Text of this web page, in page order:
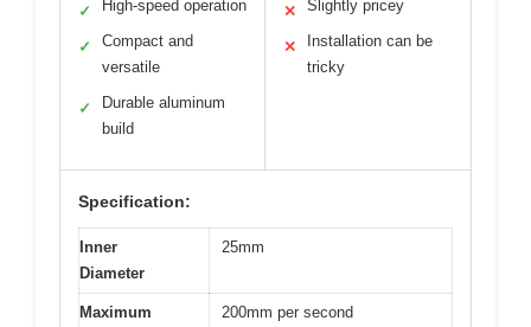
✓ High-speed operation
✓
Compact and
versatile
✓
Durable aluminum
build
✕ Slightly pricey
✕
Installation can be
tricky
Specification:
Inner
Diameter
25mm
Maximum
200mm per second